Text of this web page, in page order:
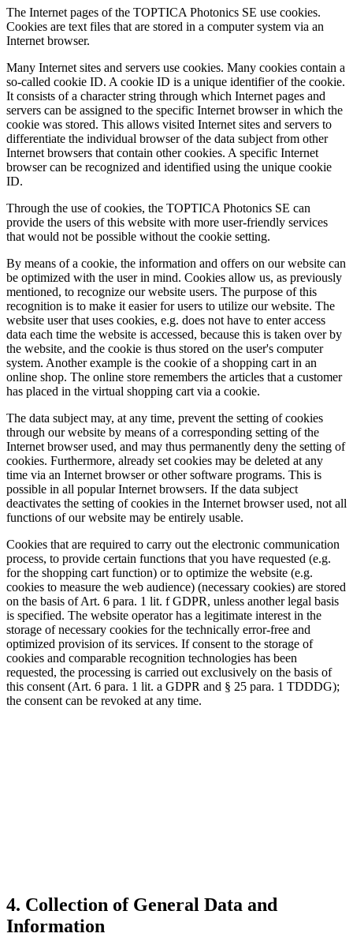
The Internet pages of the TOPTICA Photonics SE use cookies.
Cookies are text files that are stored in a computer system via an
Internet browser.
Many Internet sites and servers use cookies. Many cookies contain a
so-called cookie ID. A cookie ID is a unique identifier of the cookie.
It consists of a character string through which Internet pages and
servers can be assigned to the specific Internet browser in which the
cookie was stored. This allows visited Internet sites and servers to
differentiate the individual browser of the data subject from other
Internet browsers that contain other cookies. A specific Internet
browser can be recognized and identified using the unique cookie
ID.
Through the use of cookies, the TOPTICA Photonics SE can
provide the users of this website with more user-friendly services
that would not be possible without the cookie setting.
By means of a cookie, the information and offers on our website can
be optimized with the user in mind. Cookies allow us, as previously
mentioned, to recognize our website users. The purpose of this
recognition is to make it easier for users to utilize our website. The
website user that uses cookies, e.g. does not have to enter access
data each time the website is accessed, because this is taken over by
the website, and the cookie is thus stored on the user's computer
system. Another example is the cookie of a shopping cart in an
online shop. The online store remembers the articles that a customer
has placed in the virtual shopping cart via a cookie.
The data subject may, at any time, prevent the setting of cookies
through our website by means of a corresponding setting of the
Internet browser used, and may thus permanently deny the setting of
cookies. Furthermore, already set cookies may be deleted at any
time via an Internet browser or other software programs. This is
possible in all popular Internet browsers. If the data subject
deactivates the setting of cookies in the Internet browser used, not all
functions of our website may be entirely usable.
Cookies that are required to carry out the electronic communication
process, to provide certain functions that you have requested (e.g.
for the shopping cart function) or to optimize the website (e.g.
cookies to measure the web audience) (necessary cookies) are stored
on the basis of Art. 6 para. 1 lit. f GDPR, unless another legal basis
is specified. The website operator has a legitimate interest in the
storage of necessary cookies for the technically error-free and
optimized provision of its services. If consent to the storage of
cookies and comparable recognition technologies has been
requested, the processing is carried out exclusively on the basis of
this consent (Art. 6 para. 1 lit. a GDPR and § 25 para. 1 TDDDG);
the consent can be revoked at any time.
4. Collection of General Data and
Information